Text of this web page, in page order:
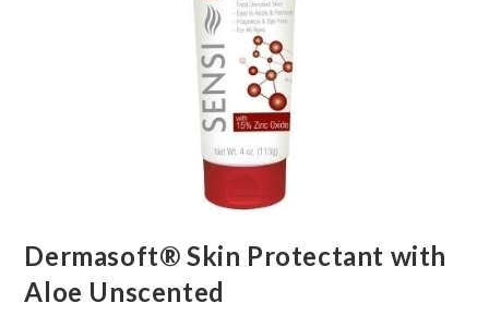
Dermasoft® Skin Protectant with
Aloe Unscented